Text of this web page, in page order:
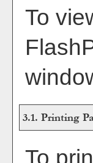
To
3.1. Printing
To